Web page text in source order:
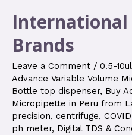
Brands
Leave a Comment / 0.5-10ul
Advance Variable Volume
Bottle top dispenser, Buy
Micropipette in Peru from
precision, centrifuge,
ph meter, Digital TDS &